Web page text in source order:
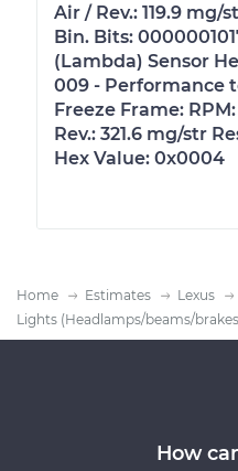
Air / Rev.: 119.9
Bin. Bits:
(Lambda) Sensor
009 - Performance
Freeze Frame:
Rev.: 321.6 mg/str
Hex Value: 0x0004
Home Estimates Lexus
Lights (Headlamps/beams/
How